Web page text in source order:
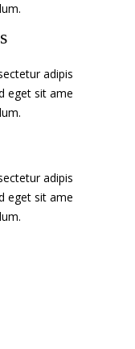
adipis
eget sit ame
adipis
eget sit ame